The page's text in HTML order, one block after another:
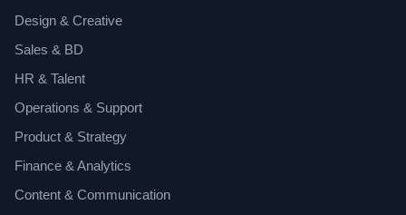
Design & Creative
Sales & BD
HR & Talent
Operations & Support
Product & Strategy
Finance & Analytics
Content & Communication